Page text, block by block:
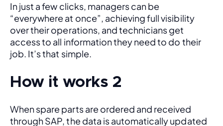
In just a few clicks, managers can be
“everywhere at once”, achieving full visibility
over their operations, and technicians get
access to all information they need to do their
job. It’s that simple.
How it works 2
When spare parts are ordered and received
through SAP, the data is automatically updated